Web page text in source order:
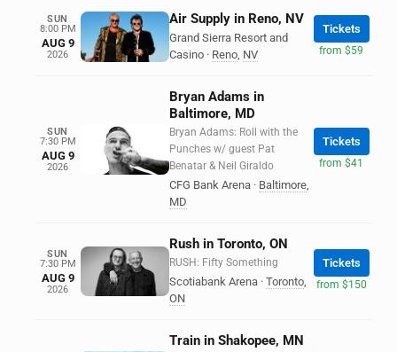
SUN
8:00 PM
AUG 9
2026
Air Supply in Reno, NV
Grand Sierra Resort and
Casino · Reno, NV
Tickets
from $59
SUN
7:30 PM
AUG 9
2026
Bryan Adams in
Baltimore, MD
Bryan Adams: Roll with the
Punches w/ guest Pat
Benatar & Neil Giraldo
CFG Bank Arena · Baltimore,
MD
Tickets
from $41
SUN
7:30 PM
AUG 9
2026
Rush in Toronto, ON
RUSH: Fifty Something
Scotiabank Arena · Toronto,
ON
Tickets
from $150
Train in Shakopee, MN